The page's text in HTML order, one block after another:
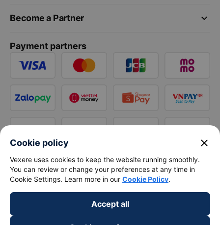
keyboard_arrow_down
Become a Partner
Payment partners
Cookie policy close
Vexere uses cookies to keep the website running smoothly.
You can review or change your preferences at any time in
Cookie Settings. Learn more in our Cookie Policy.
Accept all